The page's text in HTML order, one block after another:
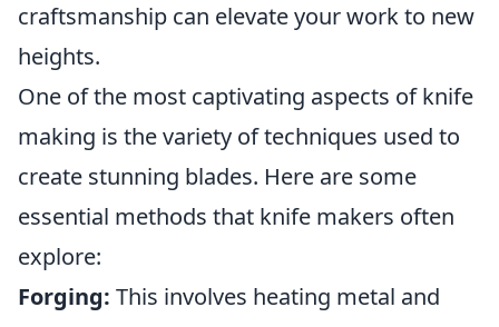
craftsmanship can elevate your work to new
heights.
One of the most captivating aspects of knife
making is the variety of techniques used to
create stunning blades. Here are some
essential methods that knife makers often
explore:
Forging: This involves heating metal and